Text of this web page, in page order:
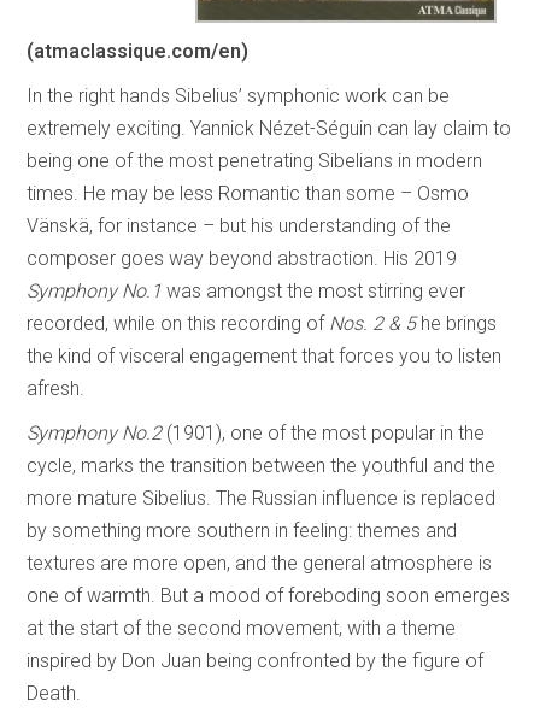
(atmaclassique.com/en)
In the right hands Sibelius’ symphonic work can be
extremely exciting. Yannick Nézet-Séguin can lay claim to
being one of the most penetrating Sibelians in modern
times. He may be less Romantic than some – Osmo
Vänskä, for instance – but his understanding of the
composer goes way beyond abstraction. His 2019
Symphony No.1 was amongst the most stirring ever
recorded, while on this recording of Nos. 2 & 5he brings
the kind of visceral engagement that forces you to listen
afresh.
Symphony No.2(1901), one of the most popular in the
cycle, marks the transition between the youthful and the
more mature Sibelius. The Russian influence is replaced
by something more southern in feeling: themes and
textures are more open, and the general atmosphere is
one of warmth. But a mood of foreboding soon emerges
at the start of the second movement, with a theme
inspired by Don Juan being confronted by the figure of
Death.